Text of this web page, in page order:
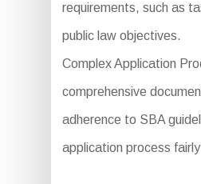
requirements, such as
public law objectives.
Complex Application
comprehensive
adherence to SBA
application process